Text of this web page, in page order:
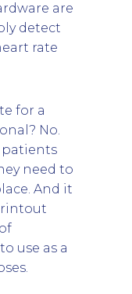
are
detect
rate
for a
No.
patients
need to
And it
use as a